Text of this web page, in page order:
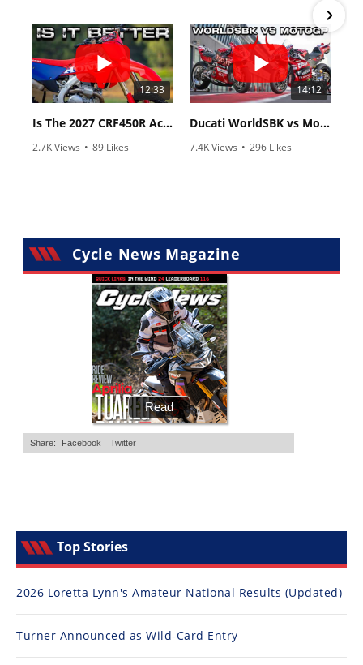
12:33
Is The 2027 CRF450R Actually Better Than The 2026?
2.7K Views • 89 Likes
14:12
Ducati WorldSBK vs MotoGP - We Ride BOTH!
7.4K Views • 296 Likes
Cycle News Magazine
Top Stories
2026 Loretta Lynn's Amateur National Results (Updated)
Turner Announced as Wild-Card Entry